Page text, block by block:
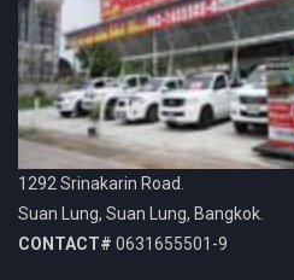
1292 Srinakarin Road.
Suan Lung, Suan Lung, Bangkok.
CONTACT# 0631655501-9